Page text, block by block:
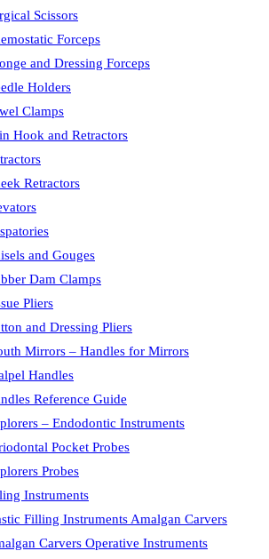
Scissors
Forceps
and Dressing Forceps
Holders
Clamps
Hook and Retractors
Retractors
and Gouges
Dam Clamps
Pliers
and Dressing Pliers
Mirrors – Handles for Mirrors
Handles
Reference Guide
– Endodontic Instruments
Pocket Probes
Probes
Instruments
Filling Instruments Amalgan Carvers
Carvers Operative Instruments